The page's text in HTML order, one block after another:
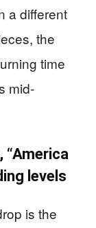
a different
the
time
mid-
“America
levels
is the